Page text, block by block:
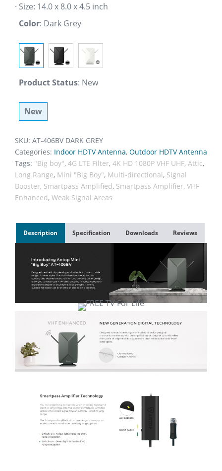
· Size: 14.0 x 8.0 x 4.5 inch
Color: Dark Grey
Product Status: New
New
SKU: AT-406BV DARK GREY
Categories: Indoor HDTV Antenna, Outdoor HDTV Antenna
Tags: "Big boy", 4G LTE Filter, 4K HD 1080P VHF UHF, Attic,
Long Range, Mini "Big Boy", Multi-directional, Signal
Booster, Smartpass Amplified, Smartpass Amplifier, VHF
Enhanced, Weak Signal Areas
Description Specification Downloads Reviews